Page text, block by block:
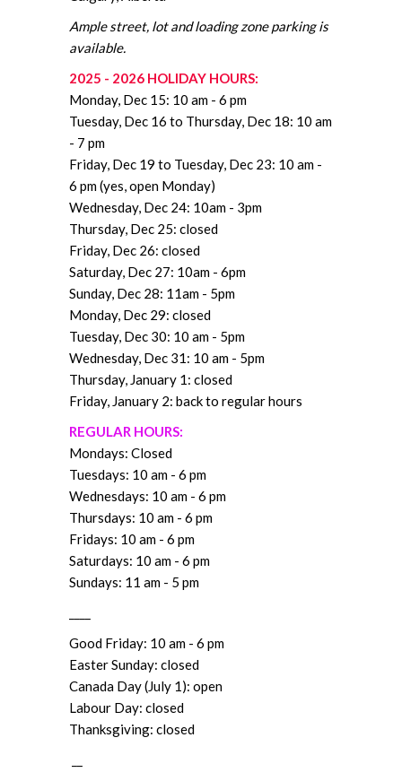
Ample street, lot and loading zone parking is
available.
2025 - 2026 HOLIDAY HOURS:
Monday, Dec 15: 10 am - 6 pm
Tuesday, Dec 16 to Thursday, Dec 18: 10 am
- 7 pm
Friday, Dec 19 to Tuesday, Dec 23: 10 am -
6 pm (yes, open Monday)
Wednesday, Dec 24: 10am - 3pm
Thursday, Dec 25: closed
Friday, Dec 26: closed
Saturday, Dec 27: 10am - 6pm
Sunday, Dec 28: 11am - 5pm
Monday, Dec 29: closed
Tuesday, Dec 30: 10 am - 5pm
Wednesday, Dec 31: 10 am - 5pm
Thursday, January 1: closed
Friday, January 2: back to regular hours
REGULAR HOURS:
Mondays: Closed
Tuesdays: 10 am - 6 pm
Wednesdays: 10 am - 6 pm
Thursdays: 10 am - 6 pm
Fridays: 10 am - 6 pm
Saturdays: 10 am - 6 pm
Sundays: 11 am - 5 pm
Good Friday: 10 am - 6 pm
Easter Sunday: closed
Canada Day (July 1): open
Labour Day: closed
Thanksgiving: closed